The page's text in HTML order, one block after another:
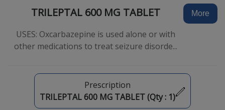
High Blood Pressure
Anxiety
Hypothyroidism
Diabetes
TRILEPTAL 600 MG TABLET
USES: Oxcarbazepine is used alone or with
other medications to treat seizure disorde...
More
Prescription
TRILEPTAL 600 MG TABLET (Qty : 1)